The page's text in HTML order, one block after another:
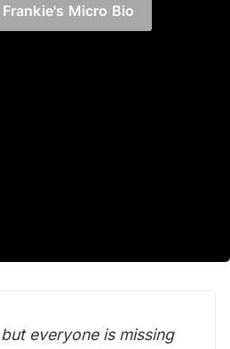
Micro Bio
everyone is missing